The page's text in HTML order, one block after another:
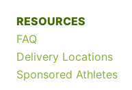
RESOURCES
FAQ
Delivery Locations
Sponsored Athletes